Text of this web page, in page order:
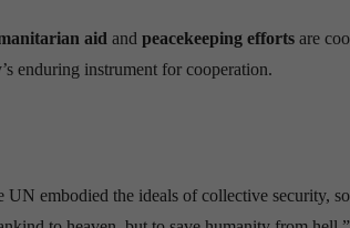
aid and peacekeeping efforts are
enduring instrument for cooperation.
UN embodied the ideals of collective security,